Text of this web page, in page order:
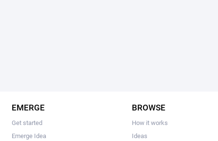
EMERGE
Get started
Emerge Idea
BROWSE
How it works
Ideas